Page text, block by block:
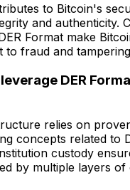
to Bitcoin's
and authenticity.
Format make
to fraud and
DER
relies on
concepts related to
custody
by multiple layers